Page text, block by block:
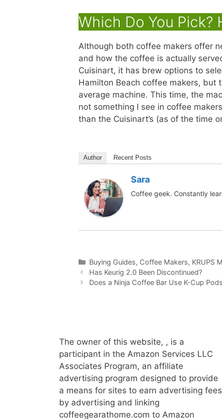
Which Do You Pick?
Although both coffee makers offer
and how the coffee is actually
Cuisinart, it has brew options to
Hamilton Beach coffee makers, but
average machine. This time, the
not something I see in coffee
than the Cuisinart’s (as of the time
Author Recent Posts
Sara
Coffee geek. Constantly
Categories
Buying Guides, Coffee Makers, KRUPS
Has Keurig 2.0 Been Discontinued?
Does a Ninja Coffee Bar Use K-Cup
The owner of this website, , is a
participant in the Amazon Services LLC
Associates Program, an affiliate
advertising program designed to provide
a means for sites to earn advertising fees
by advertising and linking
coffeegearathome.com to Amazon